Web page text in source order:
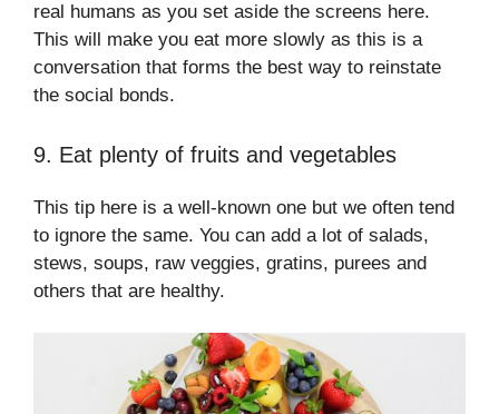
real humans as you set aside the screens here.
This will make you eat more slowly as this is a
conversation that forms the best way to reinstate
the social bonds.
9. Eat plenty of fruits and vegetables
This tip here is a well-known one but we often tend
to ignore the same. You can add a lot of salads,
stews, soups, raw veggies, gratins, purees and
others that are healthy.